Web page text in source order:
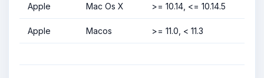
Apple Mac Os X >= 10.14, <= 10.14.5
Apple Macos >= 11.0, < 11.3